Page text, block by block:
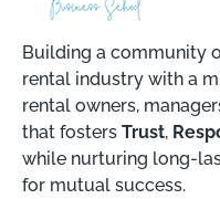
Building a community
rental industry with a
rental owners,
that fosters Trust,
while nurturing long-
for mutual success.